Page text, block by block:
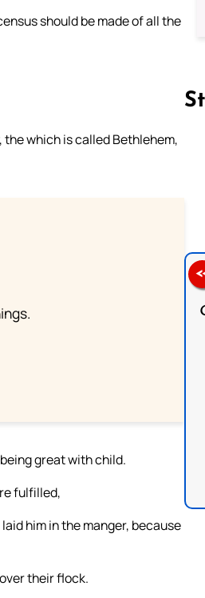
should be made of all the
the which is called Bethlehem,
great with child.
fulfilled,
him in the manger, because
their flock.